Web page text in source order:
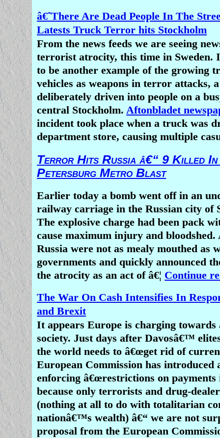
â€˜There Are Dead People In The
Latests Truck Terror hits Stockholm
From the news feeds we are seeing
terrorist atrocity, this time in Sweden.
to be another example of the growing
vehicles as weapons in terror attacks,
deliberately driven into people on a
central Stockholm. Aftonbladet
incident took place when a truck was
department store, causing multiple
Terror Hits Russia â€“ 9 Killed
Petersburg Metro Blast
Earlier today a bomb went off in an
railway carriage in the Russian city of
The explosive charge had been pack
cause maximum injury and
Russia were not as mealy mouthed as
governments and quickly announced
the atrocity as an act of â€¦ Continue
The War On Cash Intensifies In
and Brexit
It appears Europe is charging towards
society. Just days after Davosâ€™
the world needs to â€œget rid of
European Commission has introduced
enforcing â€œrestrictions on payments
because only terrorists and drug-
(nothing at all to do with totalitarian
nationâ€™s wealth) â€“ we are not
proposal from the European